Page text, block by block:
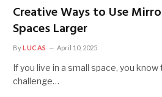
Creative Ways to Use
Spaces Larger
ByLUCAS April 10, 2025
If you live in a small space, you know
challenge…